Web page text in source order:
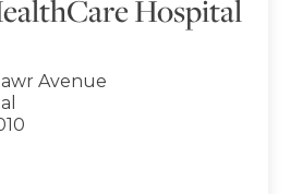
Hospital
Avenue